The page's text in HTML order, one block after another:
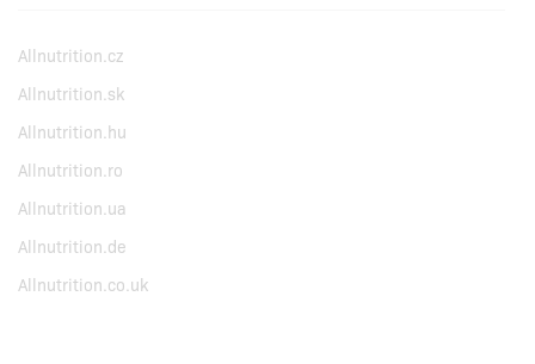
Allnutrition.cz
Allnutrition.sk
Allnutrition.hu
Allnutrition.ro
Allnutrition.ua
Allnutrition.de
Allnutrition.co.uk